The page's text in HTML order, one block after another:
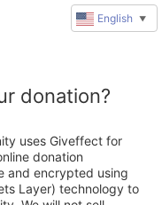
donation?
uses Giveffect for
donation
and encrypted using
Layer) technology to
English ▼